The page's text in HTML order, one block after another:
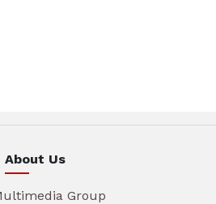
About Us
Group